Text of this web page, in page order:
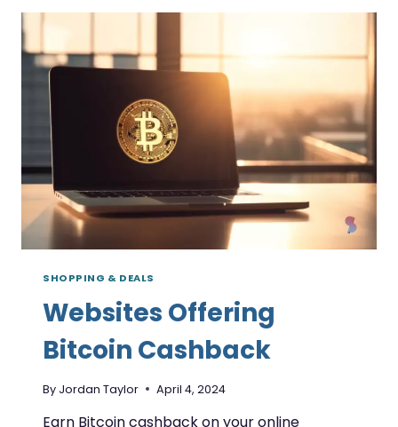
APPS
SHOPPING & DEALS
Websites Offering
Bitcoin Cashback
By Jordan Taylor April 4, 2024
Earn Bitcoin cashback on your online